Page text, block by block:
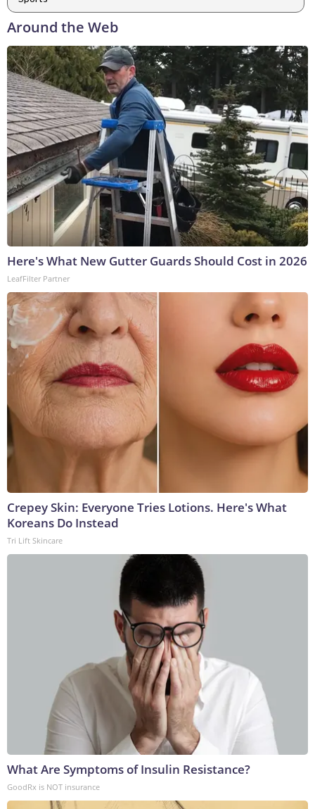
Around the Web
Here's What New Gutter Guards Should Cost in 2026
LeafFilter Partner
Crepey Skin: Everyone Tries Lotions. Here's What
Koreans Do Instead
Tri Lift Skincare
What Are Symptoms of Insulin Resistance?
GoodRx is NOT insurance